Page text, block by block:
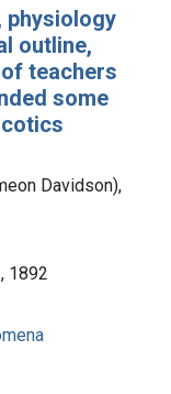
physiology
outline,
teachers
some
Davidson),
1892